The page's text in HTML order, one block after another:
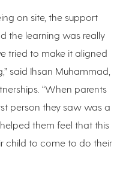
on site, the support
the learning was really
tried to make it aligned
said Ihsan Muhammad,
“When parents
person they saw was a
them feel that this
child to come to do their